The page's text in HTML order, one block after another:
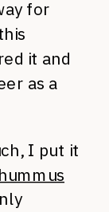
for
it and
as a
I put it
hummus